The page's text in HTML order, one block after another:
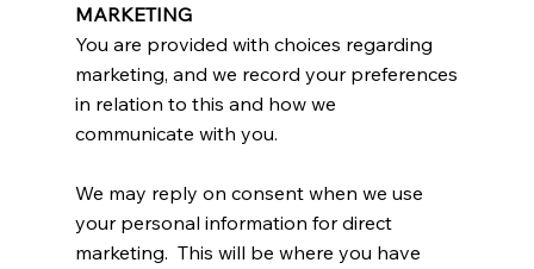
MARKETING
You are provided with choices regarding
marketing, and we record your preferences
in relation to this and how we
communicate with you.
We may reply on consent when we use
your personal information for direct
marketing. This will be where you have